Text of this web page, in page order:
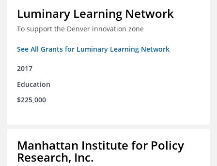
Luminary Learning Network
To support the Denver innovation zone
See All Grants for Luminary Learning Network
2017
Education
$225,000
Manhattan Institute for Policy
Research, Inc.